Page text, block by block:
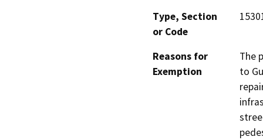
Type, Section
or Code
Reasons for
Exemption
The
to